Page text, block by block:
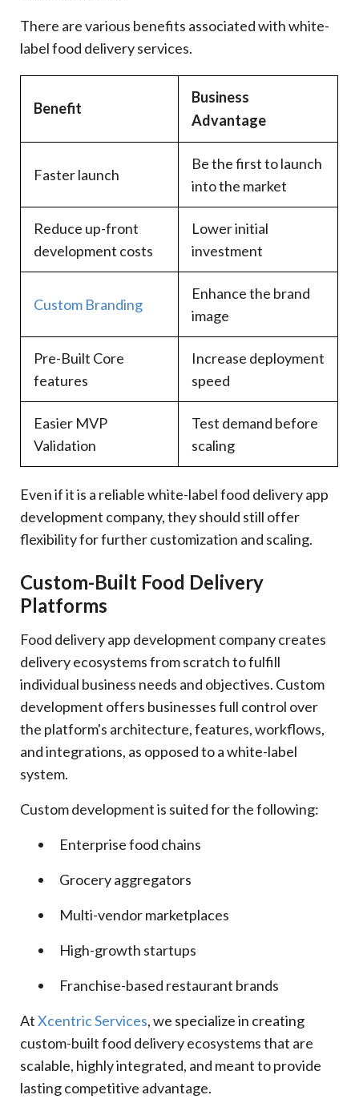
There are various benefits associated with white-
label food delivery services.
Benefit
Business
Advantage
Faster launch
Be the first to launch
into the market
Reduce up-front
development costs
Lower initial
investment
Custom Branding
Enhance the brand
image
Pre-Built Core
features
Increase deployment
speed
Easier MVP
Validation
Test demand before
scaling
Even if it is a reliable white-label food delivery app
development company, they should still offer
flexibility for further customization and scaling.
Custom-Built Food Delivery
Platforms
Food delivery app development company creates
delivery ecosystems from scratch to fulfill
individual business needs and objectives. Custom
development offers businesses full control over
the platform's architecture, features, workflows,
and integrations, as opposed to a white-label
system.
Custom development is suited for the following:
Enterprise food chains
Grocery aggregators
Multi-vendor marketplaces
High-growth startups
Franchise-based restaurant brands
AtXcentric Services, we specialize in creating
custom-built food delivery ecosystems that are
scalable, highly integrated, and meant to provide
lasting competitive advantage.